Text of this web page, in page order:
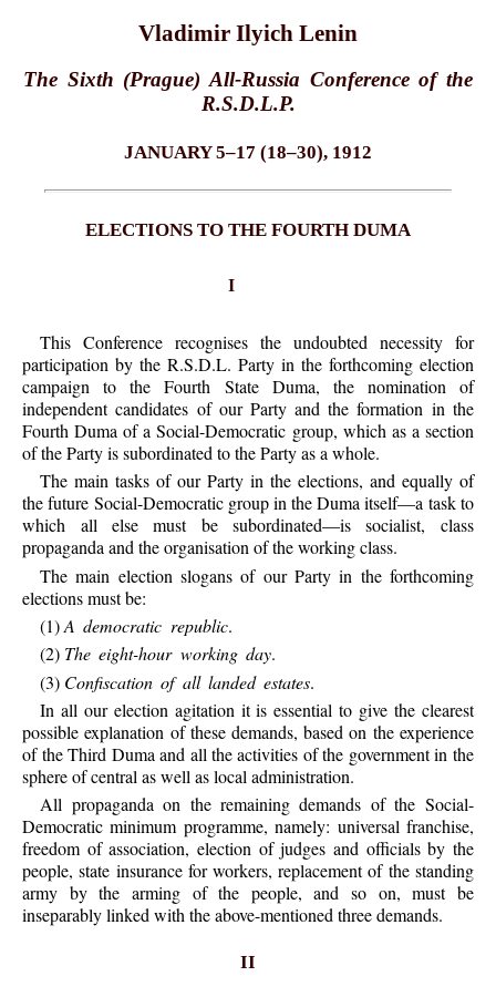
Vladimir Ilyich Lenin
The Sixth (Prague) All-Russia Conference of the
R.S.D.L.P.
JANUARY 5–17 (18–30), 1912
ELECTIONS TO THE FOURTH DUMA
I
This Conference recognises the undoubted necessity for
participation by the R.S.D.L. Party in the forthcoming election
campaign to the Fourth State Duma, the nomination of
independent candidates of our Party and the formation in the
Fourth Duma of a Social-Democratic group, which as a section
of the Party is subordinated to the Party as a whole.
The main tasks of our Party in the elections, and equally of
the future Social-Democratic group in the Duma itself—a task to
which all else must be subordinated—is socialist, class
propaganda and the organisation of the working class.
The main election slogans of our Party in the forthcoming
elections must be:
(1)A democratic republic.
(2) The eight-hour working day.
(3) Confiscation of all landed estates.
In all our election agitation it is essential to give the clearest
possible explanation of these demands, based on the experience
of the Third Duma and all the activities of the government in the
sphere of central as well as local administration.
All propaganda on the remaining demands of the Social-
Democratic minimum programme, namely: universal franchise,
freedom of association, election of judges and officials by the
people, state insurance for workers, replacement of the standing
army by the arming of the people, and so on, must be
inseparably linked with the above-mentioned three demands.
II